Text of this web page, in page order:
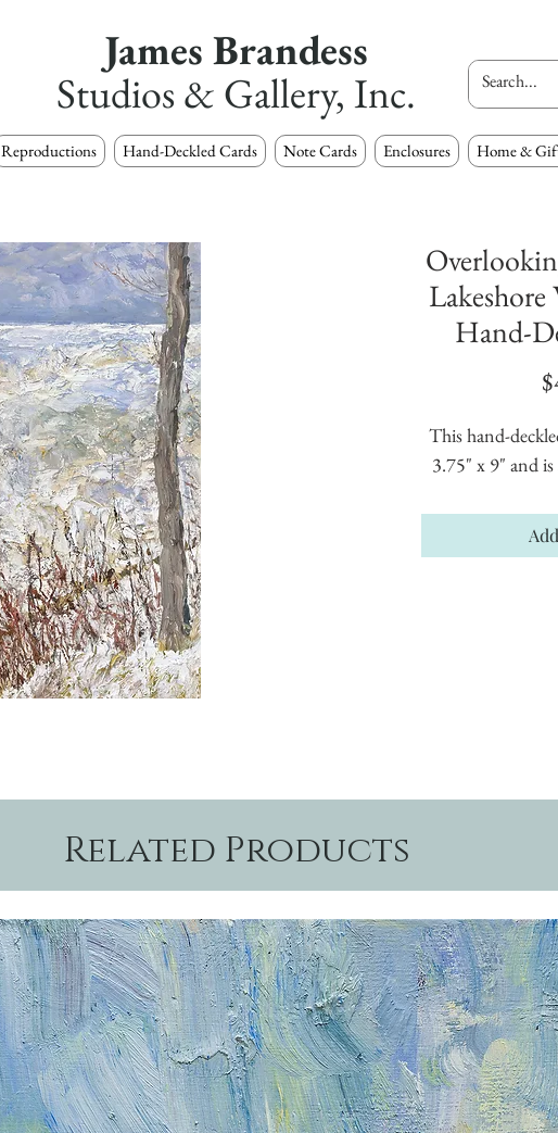
James Brandess
Studios & Gallery, Inc.
Reproductions Hand-Deckled Cards Note Cards Enclosures Home &
Hand-
This hand-
3.75" x 9" and
Related Products